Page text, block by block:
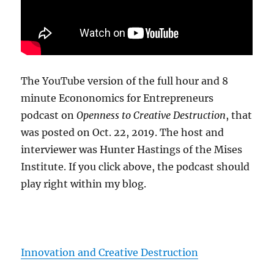
The YouTube version of the full hour and 8
minute Econonomics for Entrepreneurs
podcast onOpenness to Creative Destruction, that
was posted on Oct. 22, 2019. The host and
interviewer was Hunter Hastings of the Mises
Institute. If you click above, the podcast should
play right within my blog.
Innovation and Creative Destruction